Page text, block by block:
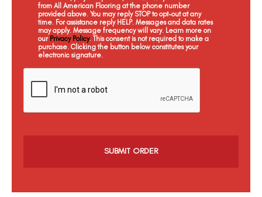
from All American Flooring at the phone number
provided above. You may reply STOP to opt-out at any
time. For assistance reply HELP. Messages and data rates
may apply. Message frequency will vary. Learn more on
our Privacy Policy. This consent is not required to make a
purchase. Clicking the button below constitutes your
electronic signature.
C
c